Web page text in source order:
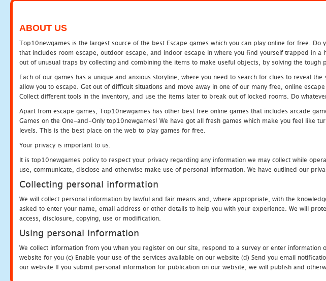
ABOUT US
Top10newgames is the largest source of the best Escape games which you can play online for free.
that includes room escape, outdoor escape, and indoor escape in where you find yourself trapped in
out of unusual traps by collecting and combining the items to make useful objects, by solving the tough
Each of our games has a unique and anxious storyline, where you need to search for clues to reveal
allow you to escape. Get out of difficult situations and move away in one of our many free, online
Collect different tools in the inventory, and use the items later to break out of locked rooms. Do
Apart from escape games, Top10newgames has other best free online games that includes arcade
Games on the One-and-Only top10newgames! We have got all fresh games which make you feel like
levels. This is the best place on the web to play games for free.
Your privacy is important to us.
It is top10newgames policy to respect your privacy regarding any information we may collect while
use, communicate, disclose and otherwise make use of personal information. We have outlined our
Collecting personal information
We will collect personal information by lawful and fair means and, where appropriate, with the
asked to enter your name, email address or other details to help you with your experience. We will
access, disclosure, copying, use or modification.
Using personal information
We collect information from you when you register on our site, respond to a survey or enter
website for you (c) Enable your use of the services available on our website (d) Send you email
our website If you submit personal information for publication on our website, we will publish and